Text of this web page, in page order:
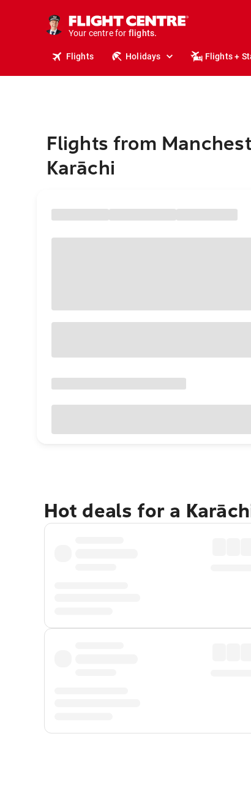
Your centre for
holidays.
flights.
Flights Holidays Flights +
Flights from
Karāchi
Hot deals for a